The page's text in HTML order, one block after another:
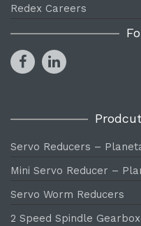
Redex Careers
Servo Reducers –
Mini Servo Reducer –
Servo Worm Reducers
2 Speed Spindle